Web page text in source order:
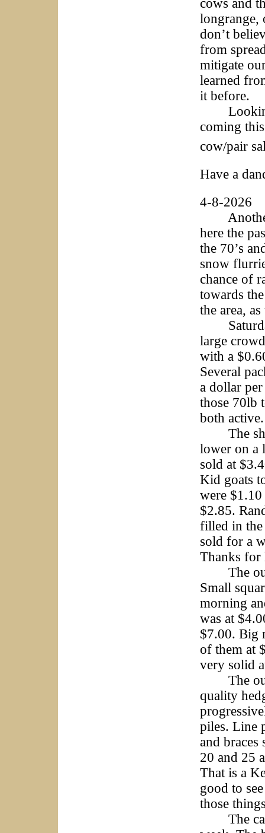
cows and
longrange,
don’t
from
mitigate
learned
it before.
Looking
coming
cow/pair
Have a
4-8-2026
Another
here the
the 70’s
snow
chance of
towards
the area,
large
with a
Several
a dollar
those 70lb
both active.
The
lower on a
sold at
Kid goats
were
$2.85.
filled in the
sold for a
Thanks for
The
Small
morning
was at
$7.00. Big
of them at
very solid
The
quality
piles. Line
and
20 and 25
That is a
good to
those
The